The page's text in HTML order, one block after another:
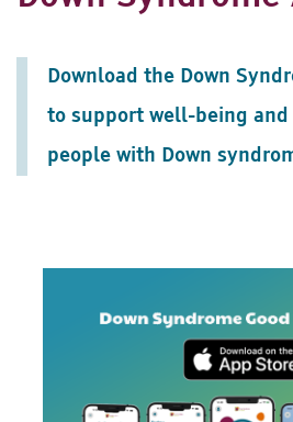
Download the Down
to support well-being
people with Down